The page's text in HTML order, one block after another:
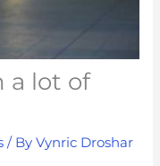
a lot of
/ ByVynric Droshar